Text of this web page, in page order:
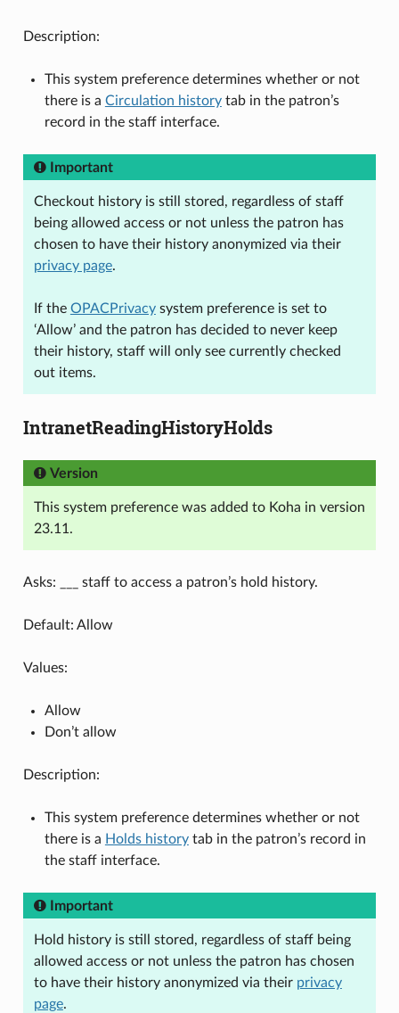
Description:
This system preference determines whether or not
there is a Circulation historytab in the patron’s
record in the staff interface.
Important
Checkout history is still stored, regardless of staff
being allowed access or not unless the patron has
chosen to have their history anonymized via their
privacy page.
If the OPACPrivacysystem preference is set to
‘Allow’ and the patron has decided to never keep
their history, staff will only see currently checked
out items.
IntranetReadingHistoryHolds
Version
This system preference was added to Koha in version
23.11.
Asks: ___ staff to access a patron’s hold history.
Default: Allow
Values:
Allow
Don’t allow
Description:
This system preference determines whether or not
there is a Holds historytab in the patron’s record in
the staff interface.
Important
Hold history is still stored, regardless of staff being
allowed access or not unless the patron has chosen
to have their history anonymized via their privacy
page.